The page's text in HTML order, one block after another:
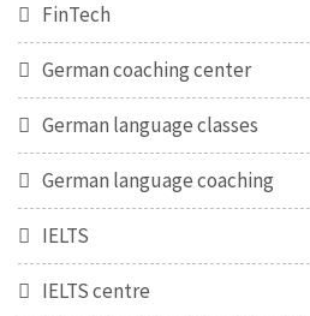
FinTech
German coaching center
German language classes
German language coaching
IELTS
IELTS centre